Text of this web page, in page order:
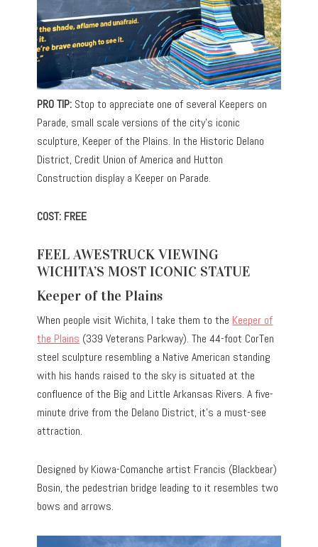
PRO TIP: Stop to appreciate one of several Keepers on
Parade, small scale versions of the city’s iconic
sculpture, Keeper of the Plains. In the Historic Delano
District, Credit Union of America and Hutton
Construction display a Keeper on Parade.
COST: FREE
FEEL AWESTRUCK VIEWING
WICHITA’S MOST ICONIC STATUE
Keeper of the Plains
When people visit Wichita, I take them to the Keeper of
the Plains (339 Veterans Parkway). The 44-foot CorTen
steel sculpture resembling a Native American standing
with his hands raised to the sky is situated at the
confluence of the Big and Little Arkansas Rivers. A five-
minute drive from the Delano District, it’s a must-see
attraction.
Designed by Kiowa-Comanche artist Francis (Blackbear)
Bosin, the pedestrian bridge leading to it resembles two
bows and arrows.